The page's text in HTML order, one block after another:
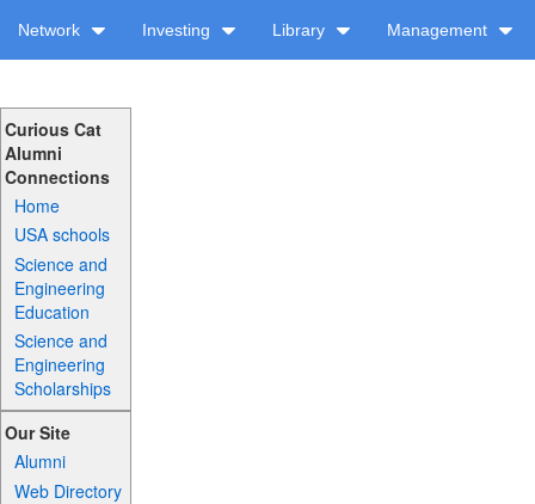
Network Investing Library Management
Curious Cat
Alumni
Connections
Home
USA schools
Science and
Engineering
Education
Science and
Engineering
Scholarships
Our Site
Alumni
Web Directory